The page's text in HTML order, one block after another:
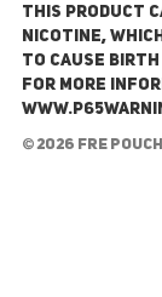
This product
nicotine,
to cause
For more
© 2026 FRE Pouch